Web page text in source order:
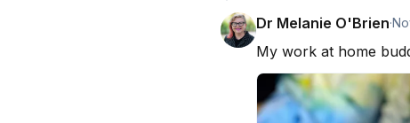
Dr Melanie O'Brien·
My work at home